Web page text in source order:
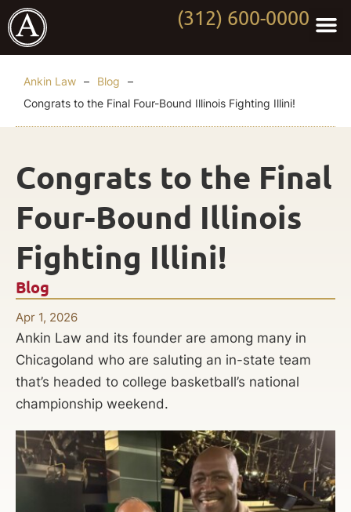
(312) 600-0000
Ankin Law – Blog
–
Congrats to the Final Four-Bound Illinois Fighting Illini!
Blog
Apr 1, 2026
Congrats to the Final
Four-Bound Illinois
Fighting Illini!
Ankin Law and its founder are among many in
Chicagoland who are saluting an in-state team
that’s headed to college basketball’s national
championship weekend.